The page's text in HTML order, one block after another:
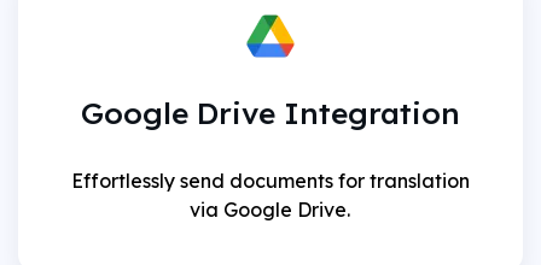
Google Drive Integration
Effortlessly send documents for translation
via Google Drive.